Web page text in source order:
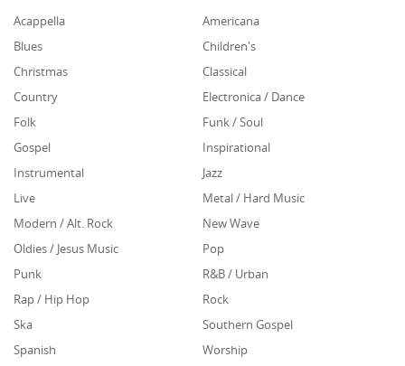
Acappella
Americana
Blues
Children's
Christmas
Classical
Country
Electronica / Dance
Folk
Funk / Soul
Gospel
Inspirational
Instrumental
Jazz
Live
Metal / Hard Music
Modern / Alt. Rock
New Wave
Oldies / Jesus Music
Pop
Punk
R&B / Urban
Rap / Hip Hop
Rock
Ska
Southern Gospel
Spanish
Worship